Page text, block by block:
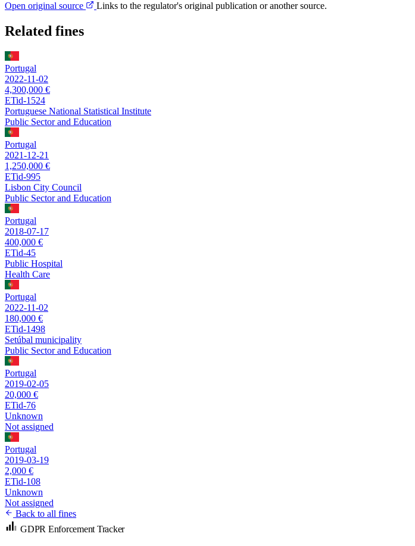
Open original source
Links to the regulator's original publication or another source.
Related fines
Portugal
2022-11-02
4,300,000 €
ETid-1524
Portuguese National Statistical Institute
Public Sector and Education
Portugal
2021-12-21
1,250,000 €
ETid-995
Lisbon City Council
Public Sector and Education
Portugal
2018-07-17
400,000 €
ETid-45
Public Hospital
Health Care
Portugal
2022-11-02
180,000 €
ETid-1498
Setúbal municipality
Public Sector and Education
Portugal
2019-02-05
20,000 €
ETid-76
Unknown
Not assigned
Portugal
2019-03-19
2,000 €
ETid-108
Unknown
Not assigned
Back to all fines
GDPR Enforcement Tracker